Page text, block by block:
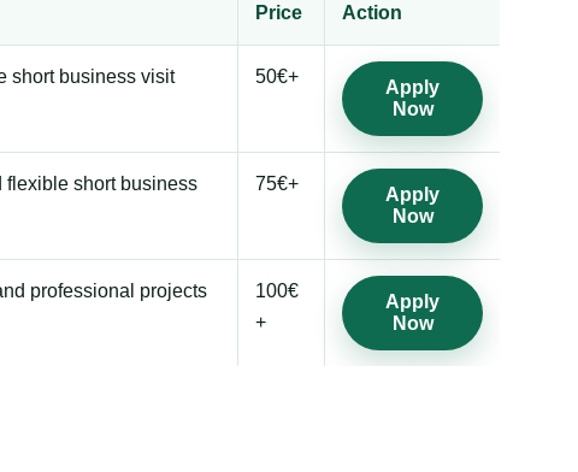
Price Action
short business visit 50€+
Apply
Now
flexible short business
75€+
Apply
Now
professional projects
100€
+
Apply
Now